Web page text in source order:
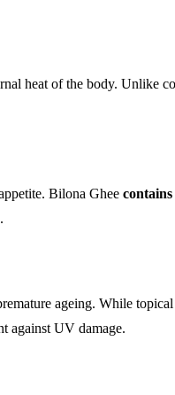
heat of the body. Unlike
Bilona Ghee
ageing. While
against UV damage.